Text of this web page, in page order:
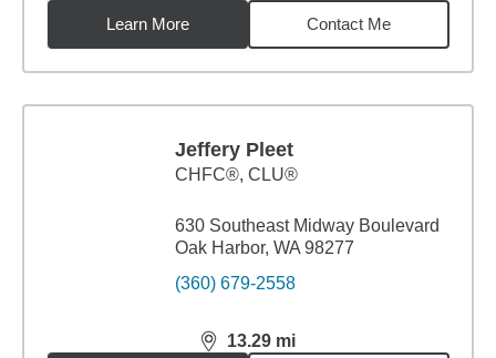
Learn More
Contact Me
Jeffery Pleet
CHFC®, CLU®
630 Southeast Midway Boulevard
Oak Harbor, WA 98277
(360) 679-2558
13.29 mi
distance,13.29miles